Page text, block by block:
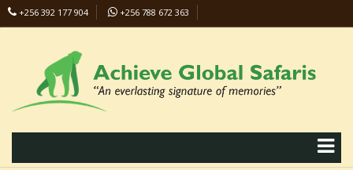
+256 392 177 904
+256 788 672 363